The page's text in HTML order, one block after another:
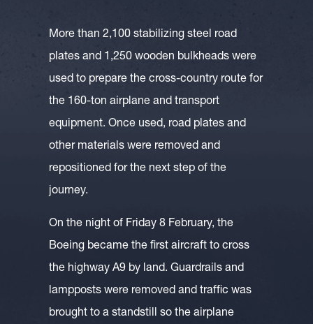
More than 2,100 stabilizing steel road
plates and 1,250 wooden bulkheads were
used to prepare the cross-country route for
the 160-ton airplane and transport
equipment. Once used, road plates and
other materials were removed and
repositioned for the next step of the
journey.
On the night of Friday 8 February, the
Boeing became the first aircraft to cross
the highway A9 by land. Guardrails and
lampposts were removed and traffic was
brought to a standstill so the airplane